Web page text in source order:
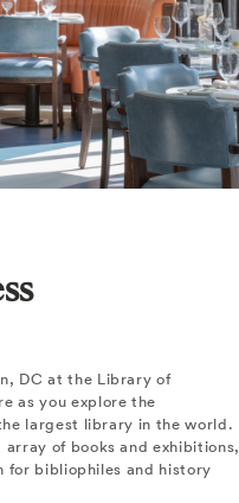
DC at the Library of
as you explore the
largest library in the world.
of books and exhibitions,
for bibliophiles and history